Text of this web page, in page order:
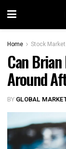
Home Stock
Can
Around
BY GLOBAL